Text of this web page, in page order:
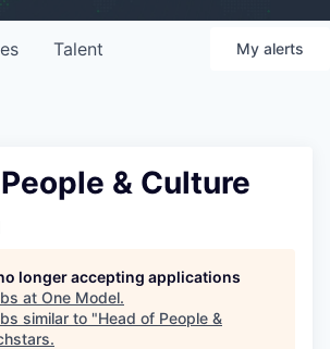
Talent My alerts
& Culture
longer accepting applications
at One Model.
similar to "Head of People &
.